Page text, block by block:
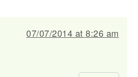
07/07/2014 at 8:26 am